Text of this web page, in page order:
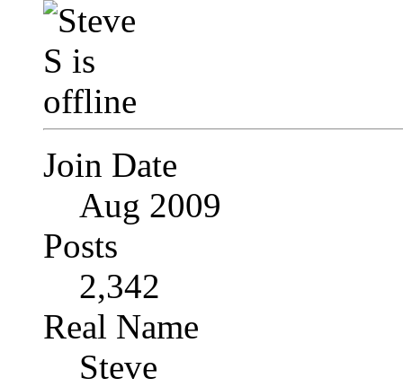
Join Date
Aug 2009
Posts
2,342
Real Name
Steve